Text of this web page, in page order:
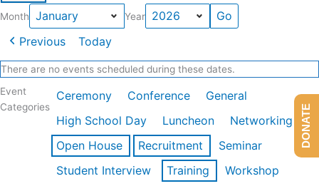
Month Year
Previous Today
There are no events scheduled during these dates.
Event
Categories
Ceremony Conference
General
High School Day
Luncheon
Networking
Open House
Recruitment
Seminar
Student Interview
Training
Workshop
DONATE